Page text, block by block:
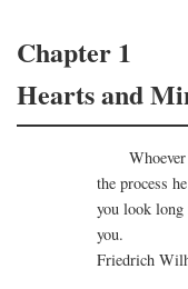
Chapter 1
Hearts and
the process
you look long
you.
Friedrich